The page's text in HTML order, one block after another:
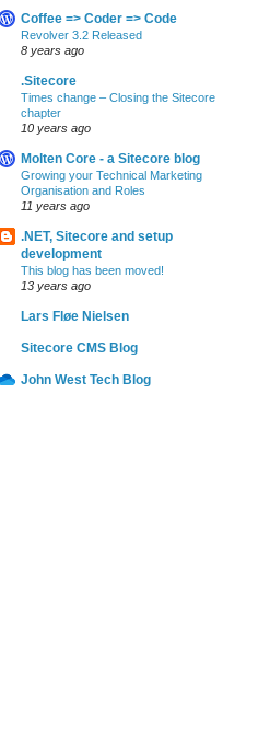
Coffee => Coder => Code
Revolver 3.2 Released
8 years ago
.Sitecore
Times change – Closing the Sitecore
chapter
10 years ago
Molten Core - a Sitecore blog
Growing your Technical Marketing
Organisation and Roles
11 years ago
.NET, Sitecore and setup
development
This blog has been moved!
13 years ago
Lars Fløe Nielsen
Sitecore CMS Blog
John West Tech Blog